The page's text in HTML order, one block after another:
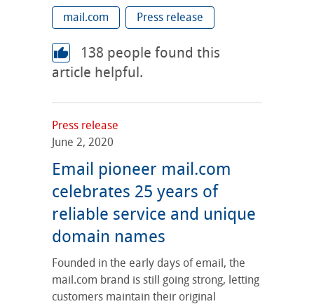
mail.com Press release
138 people found this
article helpful.
Press release
June 2, 2020
Email pioneer mail.com
celebrates 25 years of
reliable service and unique
domain names
Founded in the early days of email, the
mail.com brand is still going strong, letting
customers maintain their original